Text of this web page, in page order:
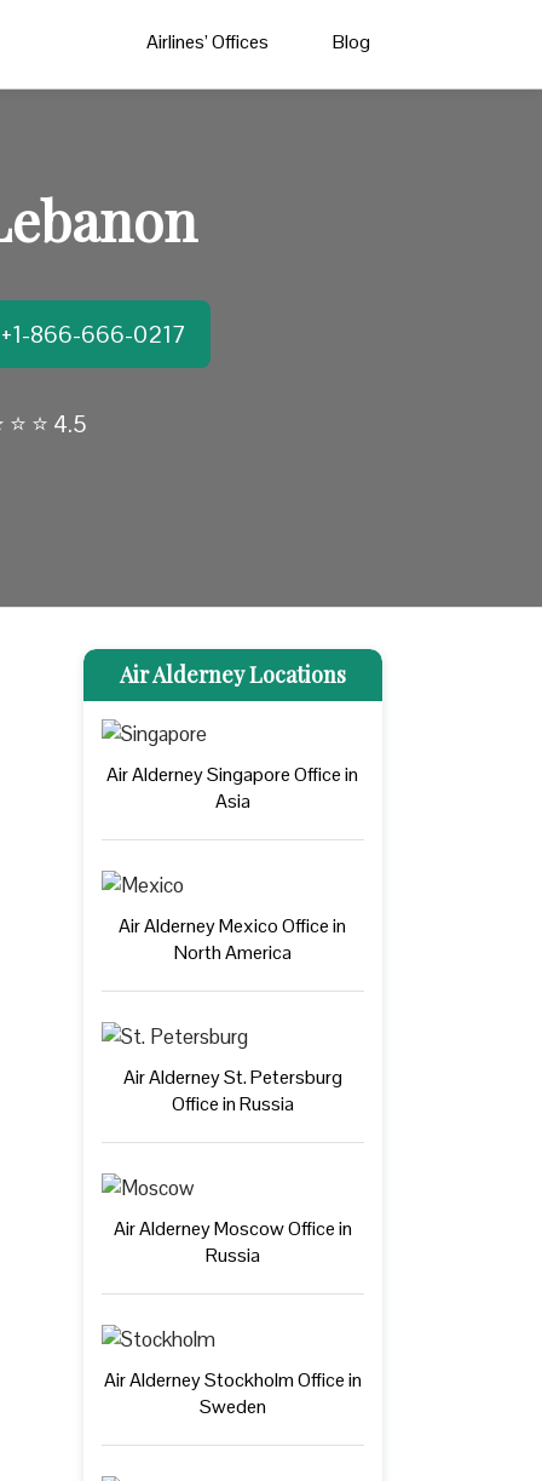
Airlines’ Offices Blog
866-666-0217
⭐ ⭐ 4.5
Air Alderney Locations
Air Alderney Singapore Office in
Asia
Air Alderney Mexico Office in
North America
Air Alderney St. Petersburg
Office in Russia
Air Alderney Moscow Office in
Russia
Air Alderney Stockholm Office in
Sweden